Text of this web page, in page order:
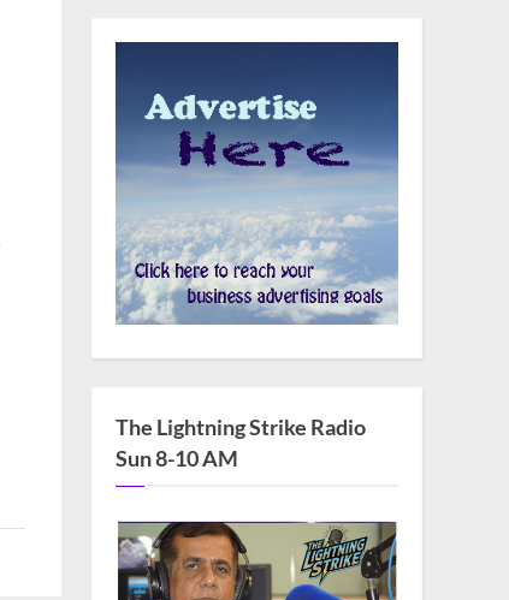
The Lightning Strike Radio
Sun 8-10 AM